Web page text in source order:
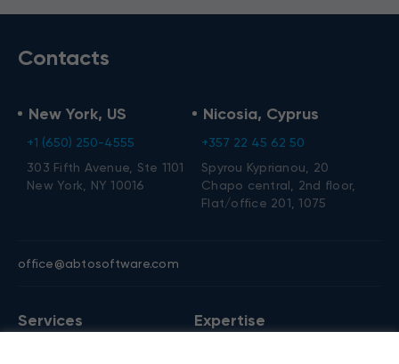
Contacts
New York, US
+1 (650) 250-4555
303 Fifth Avenue, Ste 1101
New York, NY 10016
Nicosia, Cyprus
+357 22 45 62 50
Spyrou Kyprianou, 20
Chapo central, 2nd floor,
Flat/office 201, 1075
office@abtosoftware.com
Services Expertise